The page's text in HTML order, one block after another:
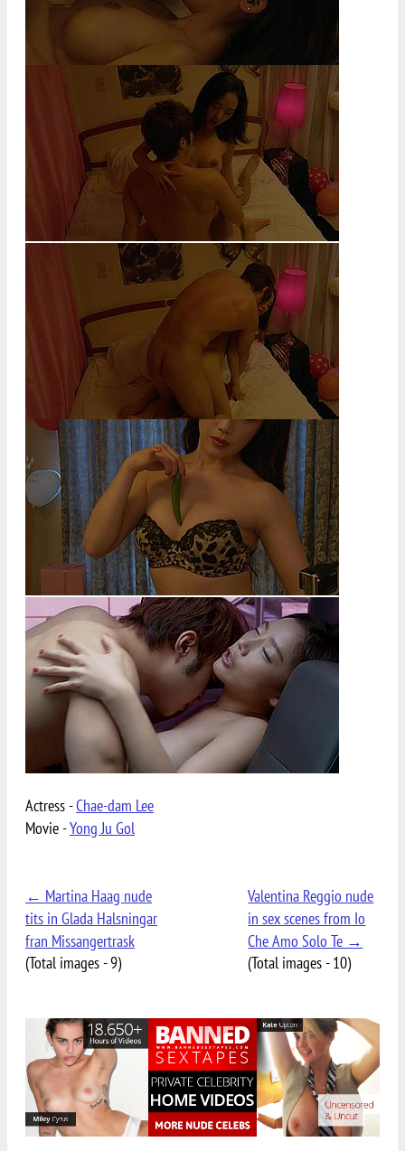
Actress -Chae-dam Lee
Movie -Yong Ju Gol
← Martina Haag nude
tits in Glada Halsningar
fran Missangertrask
(Total images - 9)
Valentina Reggio nude
in sex scenes from Io
Che Amo Solo Te →
(Total images - 10)